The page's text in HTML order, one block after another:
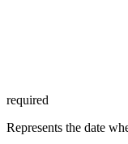
required
Represents the date